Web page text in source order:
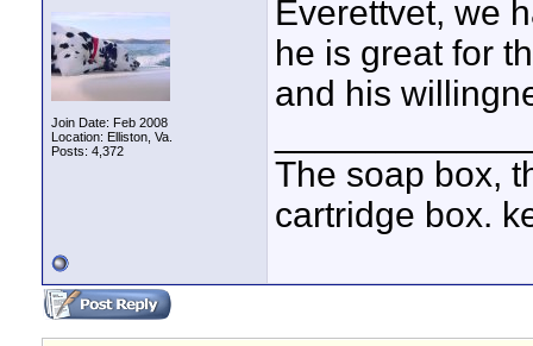
Join Date: Feb 2008
Location: Elliston, Va.
Posts: 4,372
Everettvet, we
he is great for
and his
The soap box,
cartridge box.